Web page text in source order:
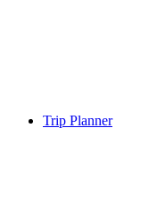
Trip Planner